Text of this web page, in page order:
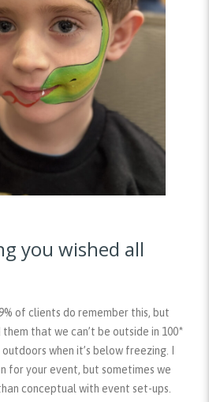
you wished all
of clients do remember this, but
that we can’t be outside in 100*
when it’s below freezing. I
for your event, but sometimes we
conceptual with event set-ups.